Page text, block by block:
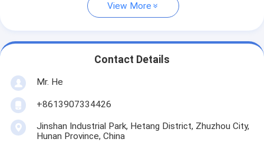
View More
Contact Details
Mr. He
+8613907334426
Jinshan Industrial Park, Hetang District, Zhuzhou City,
Hunan Province, China